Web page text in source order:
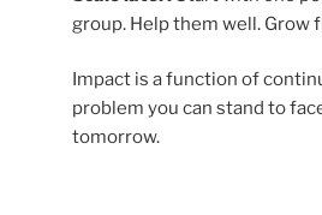
group. Help them well. Grow
Impact is a function of
problem you can stand to
tomorrow.